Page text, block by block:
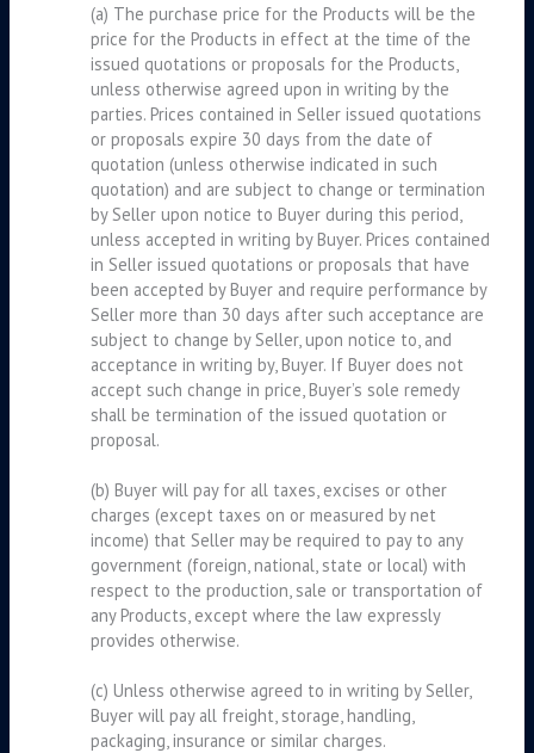
(a) The purchase price for the Products will be the
price for the Products in effect at the time of the
issued quotations or proposals for the Products,
unless otherwise agreed upon in writing by the
parties. Prices contained in Seller issued quotations
or proposals expire 30 days from the date of
quotation (unless otherwise indicated in such
quotation) and are subject to change or termination
by Seller upon notice to Buyer during this period,
unless accepted in writing by Buyer. Prices contained
in Seller issued quotations or proposals that have
been accepted by Buyer and require performance by
Seller more than 30 days after such acceptance are
subject to change by Seller, upon notice to, and
acceptance in writing by, Buyer. If Buyer does not
accept such change in price, Buyer’s sole remedy
shall be termination of the issued quotation or
proposal.
(b) Buyer will pay for all taxes, excises or other
charges (except taxes on or measured by net
income) that Seller may be required to pay to any
government (foreign, national, state or local) with
respect to the production, sale or transportation of
any Products, except where the law expressly
provides otherwise.
(c) Unless otherwise agreed to in writing by Seller,
Buyer will pay all freight, storage, handling,
packaging, insurance or similar charges.